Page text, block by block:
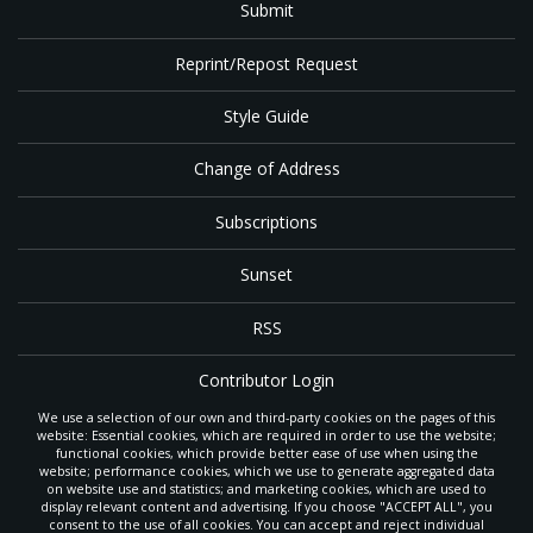
Submit
Reprint/Repost Request
Style Guide
Change of Address
Subscriptions
Sunset
RSS
Contributor Login
Contact
TheGleaneris a gathering place with news and inspiration for Seventh-day
Adventist members and friends throughout the northwestern United States.
We use a selection of our own and third-party cookies on the pages of this
website: Essential cookies, which are required in order to use the website;
functional cookies, which provide better ease of use when using the
website; performance cookies, which we use to generate aggregated data
on website use and statistics; and marketing cookies, which are used to
display relevant content and advertising. If you choose "ACCEPT ALL", you
consent to the use of all cookies. You can accept and reject individual